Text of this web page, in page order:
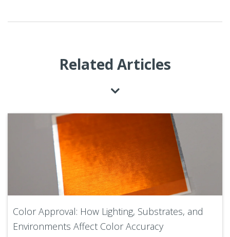
Related Articles
Color Approval: How Lighting, Substrates, and
Environments Affect Color Accuracy